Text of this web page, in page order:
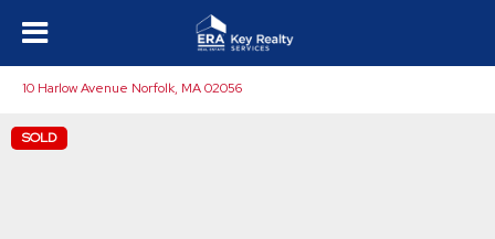
10 Harlow Avenue Norfolk, MA 02056
SOLD